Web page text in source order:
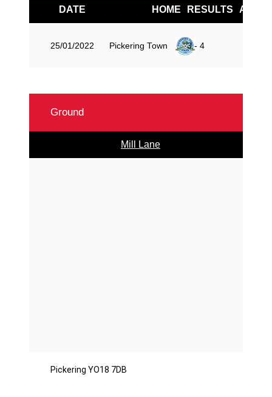
DATE HOME RESULTS AWAY
25/01/2022 Pickering Town 3 - 4
Ground
Mill Lane
Pickering YO18 7DB